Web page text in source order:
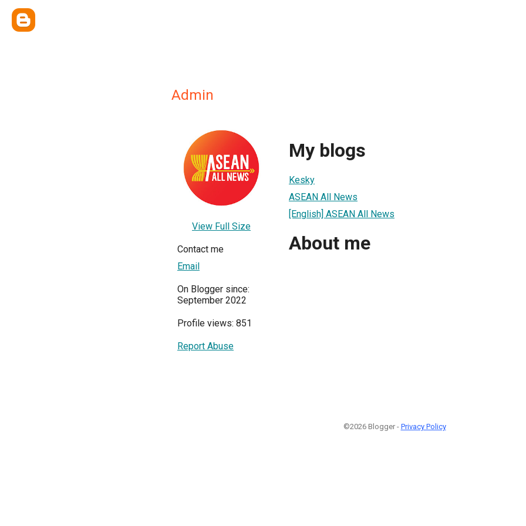
Admin
View Full Size
Contact me
Email
On Blogger since:
September 2022
Profile views: 851
Report Abuse
My blogs
Kesky
ASEAN All News
[English] ASEAN All News
About me
©2026 Blogger - Privacy Policy